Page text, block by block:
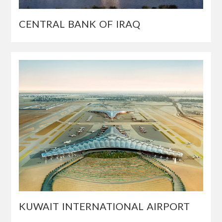
CENTRAL BANK OF IRAQ
KUWAIT INTERNATIONAL AIRPORT